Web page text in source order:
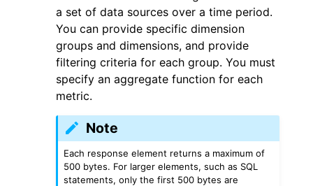
a set of data sources over a time period.
You can provide specific dimension
groups and dimensions, and provide
filtering criteria for each group. You must
specify an aggregate function for each
metric.
Note
Each response element returns a maximum of
500 bytes. For larger elements, such as SQL
statements, only the first 500 bytes are